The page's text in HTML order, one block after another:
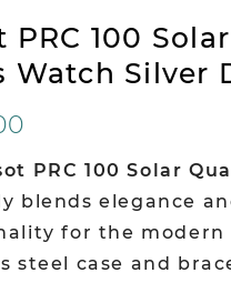
PRC 100
Watch Silver
PRC 100 Solar
blends elegance
for the modern
steel case and